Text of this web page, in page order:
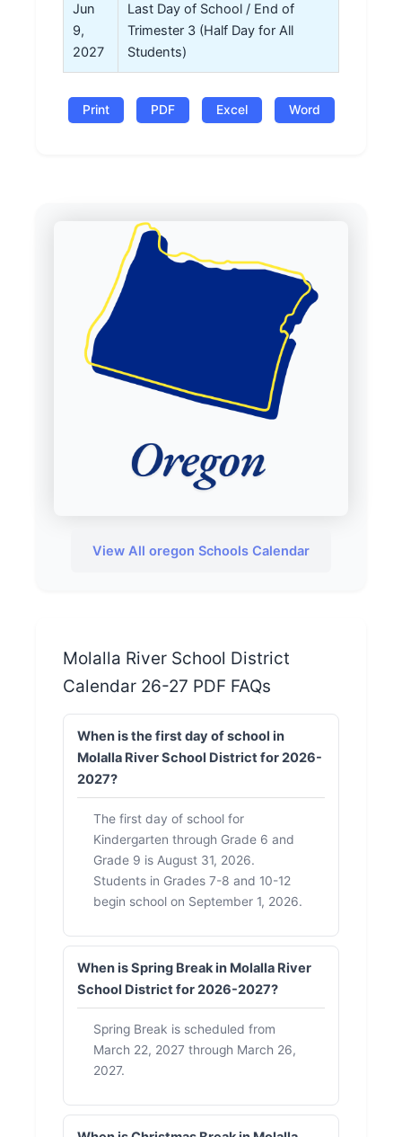
Jun
9,
2027
Last Day of School / End of
Trimester 3 (Half Day for All
Students)
Print PDF Excel Word
Molalla River School District
Calendar 26-27 PDF FAQs
When is the first day of school in
Molalla River School District for 2026-
2027?
The first day of school for
Kindergarten through Grade 6 and
Grade 9 is August 31, 2026.
Students in Grades 7-8 and 10-12
begin school on September 1, 2026.
When is Spring Break in Molalla River
School District for 2026-2027?
Spring Break is scheduled from
March 22, 2027 through March 26,
2027.
View All oregon Schools Calendar